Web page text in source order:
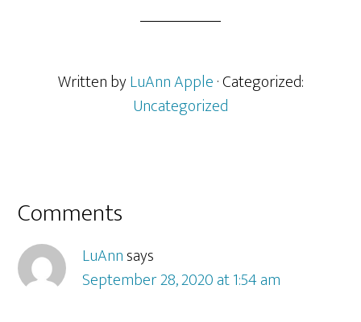
Written byLuAnn Apple· Categorized:
Uncategorized
Reader
Interactions
Comments
LuAnnsays
September 28, 2020 at 1:54 am